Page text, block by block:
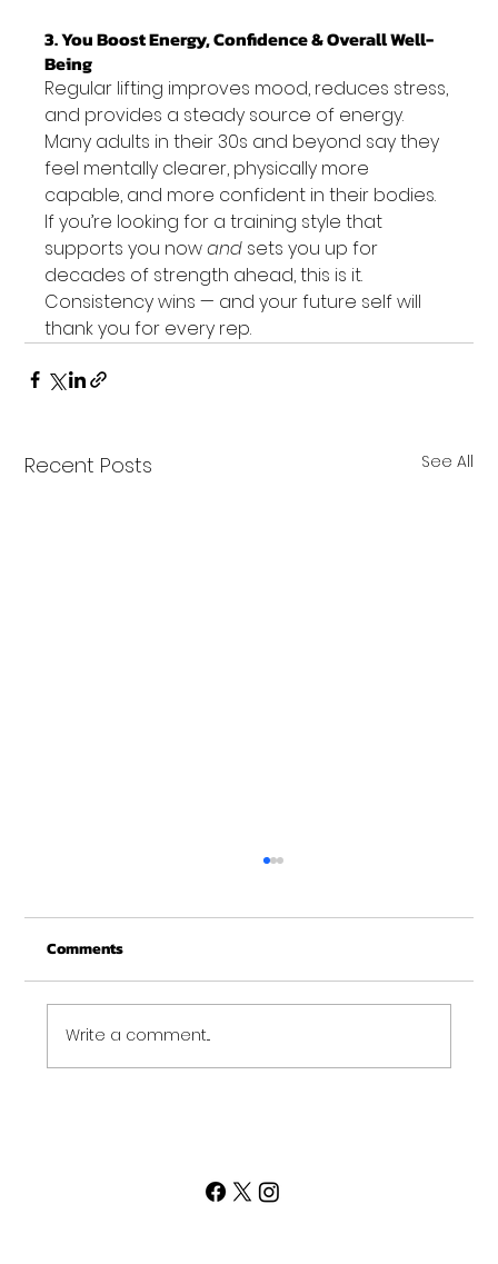
3. You Boost Energy, Confidence & Overall Well-
Being
Regular lifting improves mood, reduces stress,
and provides a steady source of energy.
Many adults in their 30s and beyond say they
feel mentally clearer, physically more
capable, and more confident in their bodies.
If you’re looking for a training style that
supports you now and sets you up for
decades of strength ahead, this is it.
Consistency wins — and your future self will
thank you for every rep.
Recent Posts See All
Comments
Write a comment...